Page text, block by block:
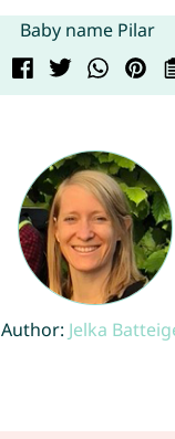
Author: Jelka